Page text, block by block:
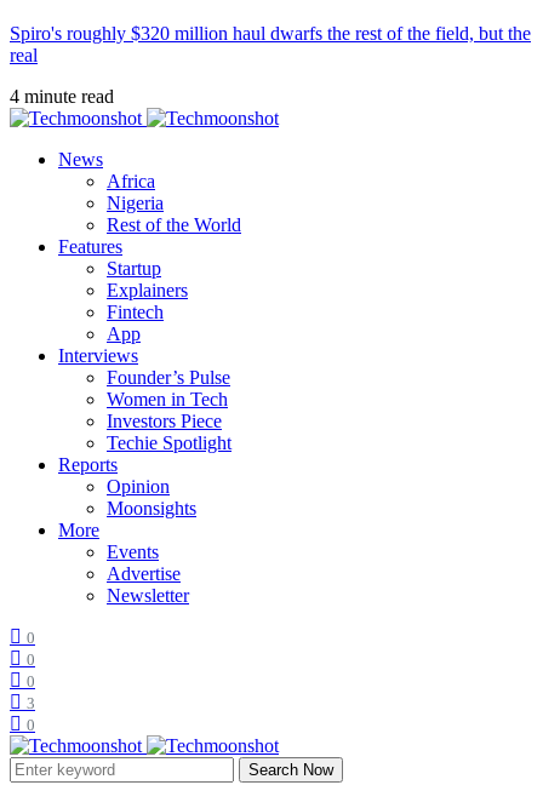
Spiro's roughly $320 million haul dwarfs the rest of the field, but the
real
4 minute read
News
Africa
Nigeria
Rest of the World
Features
Startup
Explainers
Fintech
App
Interviews
Founder’s Pulse
Women in Tech
Investors Piece
Techie Spotlight
Reports
Opinion
Moonsights
More
Events
Advertise
Newsletter
0
0
0
3
0
Search Now